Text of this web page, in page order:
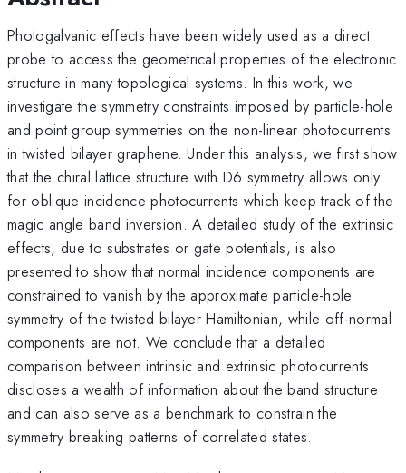
Photogalvanic effects have been widely used as a direct
probe to access the geometrical properties of the electronic
structure in many topological systems. In this work, we
investigate the symmetry constraints imposed by particle-hole
and point group symmetries on the non-linear photocurrents
in twisted bilayer graphene. Under this analysis, we first show
that the chiral lattice structure with D6 symmetry allows only
for oblique incidence photocurrents which keep track of the
magic angle band inversion. A detailed study of the extrinsic
effects, due to substrates or gate potentials, is also
presented to show that normal incidence components are
constrained to vanish by the approximate particle-hole
symmetry of the twisted bilayer Hamiltonian, while off-normal
components are not. We conclude that a detailed
comparison between intrinsic and extrinsic photocurrents
discloses a wealth of information about the band structure
and can also serve as a benchmark to constrain the
symmetry breaking patterns of correlated states.